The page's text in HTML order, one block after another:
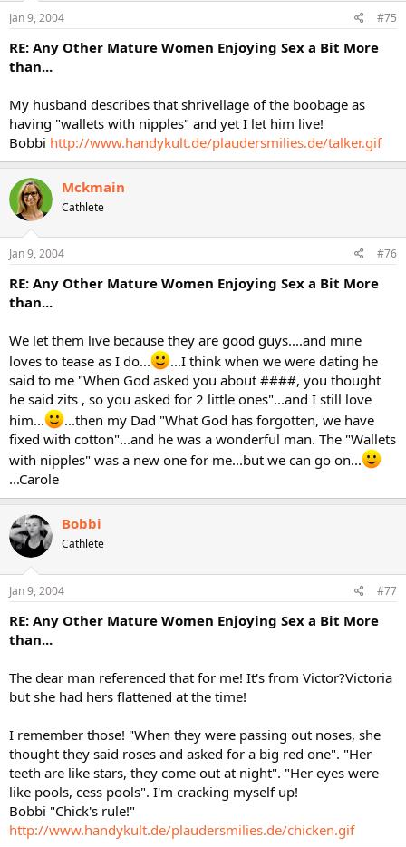
Jan 9, 2004 #75
RE: Any Other Mature Women Enjoying Sex a Bit More
than...
My husband describes that shrivellage of the boobage as
having "wallets with nipples" and yet I let him live!
Bobbi http://www.handykult.de/plaudersmilies.de/talker.gif
Mckmain
Cathlete
Jan 9, 2004 #76
RE: Any Other Mature Women Enjoying Sex a Bit More
than...
We let them live because they are good guys....and mine
loves to tease as I do...
...I think when we were dating he
said to me "When God asked you about ####, you thought
he said zits , so you asked for 2 little ones"...and I still love
him...
...then my Dad "What God has forgotten, we have
fixed with cotton"...and he was a wonderful man. The "Wallets
with nipples" was a new one for me...but we can go on...
...Carole
Bobbi
Cathlete
Jan 9, 2004 #77
RE: Any Other Mature Women Enjoying Sex a Bit More
than...
The dear man referenced that for me! It's from Victor?Victoria
but she had hers flattened at the time!
I remember those! "When they were passing out noses, she
thought they said roses and asked for a big red one". "Her
teeth are like stars, they come out at night". "Her eyes were
like pools, cess pools". I'm cracking myself up!
Bobbi "Chick's rule!"
http://www.handykult.de/plaudersmilies.de/chicken.gif